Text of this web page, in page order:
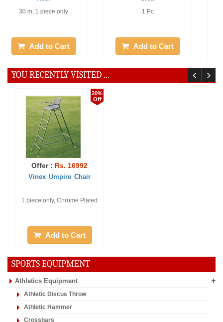
1 piece only
Add to Cart
1 piece only, Color : Red /
Add to Cart
10%
Off
Offer :Rs. 2897
Rectangular Folded Metal
Sheet - Fi ...
Rectangular folded metal
12 (printed ...
YOU RECENTLY VISITED ...